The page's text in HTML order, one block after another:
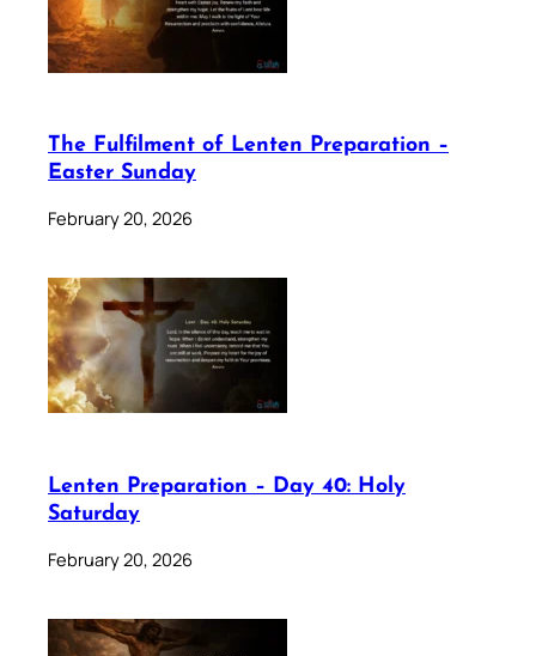
The Fulfilment of Lenten Preparation –
Easter Sunday
February 20, 2026
Lenten Preparation – Day 40: Holy
Saturday
February 20, 2026